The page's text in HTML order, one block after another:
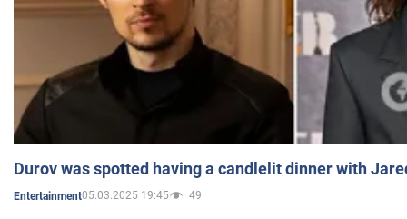
Durov was spotted having a candlelit dinner with
Entertainment05.03.2025 19:45 49